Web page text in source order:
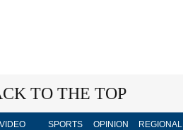
TO THE TOP
VIDEO SPORTS OPINION REGIONAL